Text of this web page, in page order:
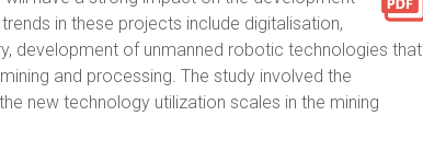
in these projects include digitalisation,
development of unmanned robotic technologies that
and processing. The study involved the
new technology utilization scales in the mining